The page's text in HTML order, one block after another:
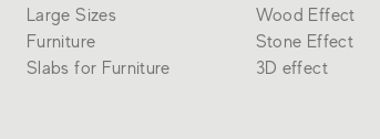
Large Sizes
Furniture
Slabs for Furniture
Wood Effect
Stone Effect
3D effect